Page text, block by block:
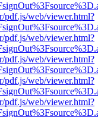
pdf.js/web/viewer.html?
pdf.js/web/viewer.html?
pdf.js/web/viewer.html?
pdf.js/web/viewer.html?
pdf.js/web/viewer.html?